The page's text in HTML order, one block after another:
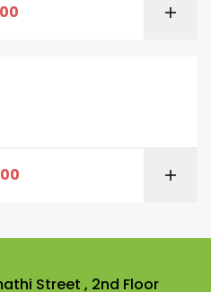
Street , 2nd Floor